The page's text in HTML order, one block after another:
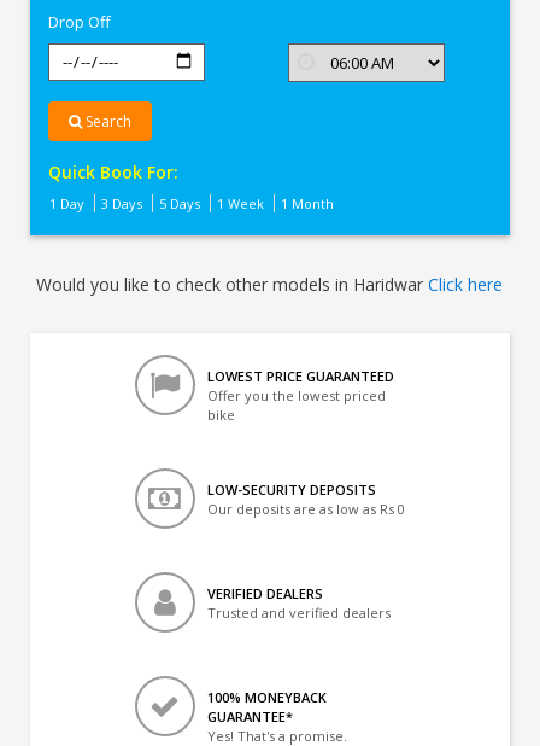
Drop Off
Search
Quick Book For:
1 Day 3 Days 5 Days 1 Week 1 Month
Would you like to check other models in HaridwarClick here
LOWEST PRICE GUARANTEED
Offer you the lowest priced
bike
LOW-SECURITY DEPOSITS
Our deposits are as low as Rs 0
VERIFIED DEALERS
Trusted and verified dealers
100% MONEYBACK
GUARANTEE*
Yes! That's a promise.